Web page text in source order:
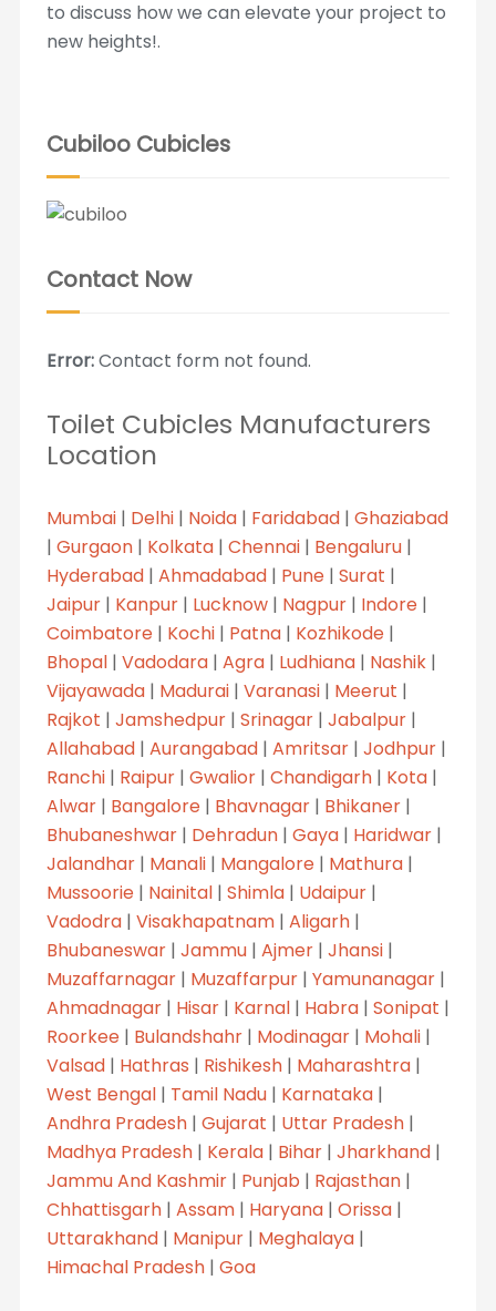
to discuss how we can elevate your project to
new heights!.
Cubiloo Cubicles
Contact Now
Error:Contact form not found.
Toilet Cubicles Manufacturers
Location
Mumbai| Delhi| Noida| Faridabad| Ghaziabad
| Gurgaon| Kolkata| Chennai| Bengaluru|
Hyderabad| Ahmadabad| Pune| Surat |
Jaipur| Kanpur| Lucknow| Nagpur| Indore|
Coimbatore| Kochi| Patna| Kozhikode|
Bhopal| Vadodara| Agra| Ludhiana| Nashik|
Vijayawada| Madurai| Varanasi| Meerut |
Rajkot | Jamshedpur| Srinagar| Jabalpur|
Allahabad| Aurangabad| Amritsar| Jodhpur|
Ranchi| Raipur| Gwalior| Chandigarh| Kota|
Alwar| Bangalore| Bhavnagar| Bhikaner|
Bhubaneshwar| Dehradun| Gaya| Haridwar|
Jalandhar| Manali| Mangalore| Mathura|
Mussoorie| Nainital| Shimla| Udaipur|
Vadodra| Visakhapatnam| Aligarh|
Bhubaneswar| Jammu| Ajmer| Jhansi|
Muzaffarnagar| Muzaffarpur| Yamunanagar|
Ahmadnagar| Hisar| Karnal| Habra| Sonipat |
Roorkee| Bulandshahr| Modinagar| Mohali|
Valsad| Hathras | Rishikesh| Maharashtra|
West Bengal| Tamil Nadu| Karnataka|
Andhra Pradesh| Gujarat | Uttar Pradesh|
Madhya Pradesh| Kerala| Bihar| Jharkhand|
Jammu And Kashmir| Punjab | Rajasthan|
Chhattisgarh| Assam| Haryana| Orissa|
Uttarakhand| Manipur| Meghalaya|
Himachal Pradesh| Goa